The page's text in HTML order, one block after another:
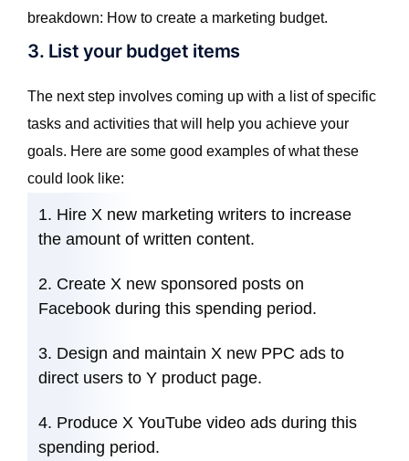
breakdown: How to create a marketing budget.
3. List your budget items
The next step involves coming up with a list of specific
tasks and activities that will help you achieve your
goals. Here are some good examples of what these
could look like:
Hire X new marketing writers to increase
the amount of written content.
Create X new sponsored posts on
Facebook during this spending period.
Design and maintain X new PPC ads to
direct users to Y product page.
Produce X YouTube video ads during this
spending period.